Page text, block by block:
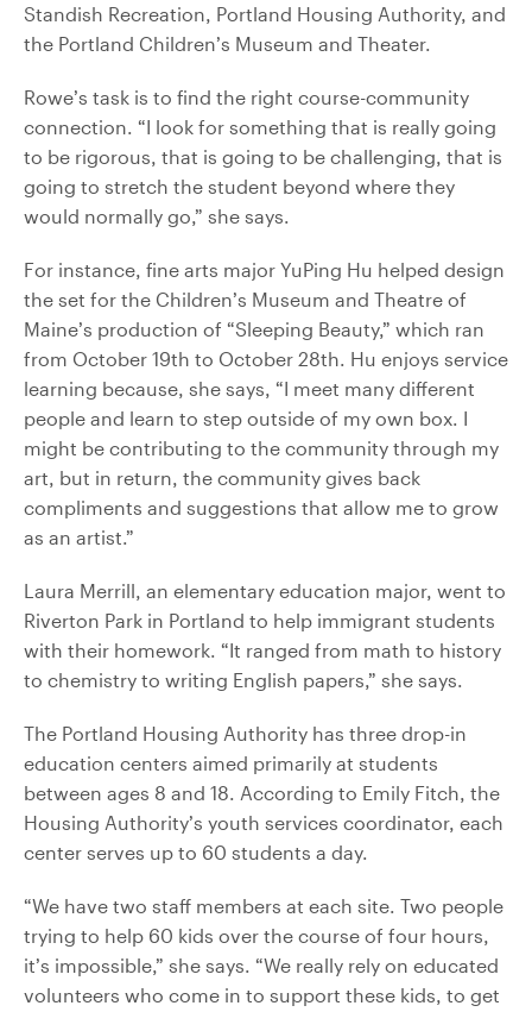
Standish Recreation, Portland Housing Authority, and
the Portland Children’s Museum and Theater.
Rowe’s task is to find the right course-community
connection. “I look for something that is really going
to be rigorous, that is going to be challenging, that is
going to stretch the student beyond where they
would normally go,” she says.
For instance, fine arts major YuPing Hu helped design
the set for the Children’s Museum and Theatre of
Maine’s production of “Sleeping Beauty,” which ran
from October 19th to October 28th. Hu enjoys service
learning because, she says, “I meet many different
people and learn to step outside of my own box. I
might be contributing to the community through my
art, but in return, the community gives back
compliments and suggestions that allow me to grow
as an artist.”
Laura Merrill, an elementary education major, went to
Riverton Park in Portland to help immigrant students
with their homework. “It ranged from math to history
to chemistry to writing English papers,” she says.
The Portland Housing Authority has three drop-in
education centers aimed primarily at students
between ages 8 and 18. According to Emily Fitch, the
Housing Authority’s youth services coordinator, each
center serves up to 60 students a day.
“We have two staff members at each site. Two people
trying to help 60 kids over the course of four hours,
it’s impossible,” she says. “We really rely on educated
volunteers who come in to support these kids, to get